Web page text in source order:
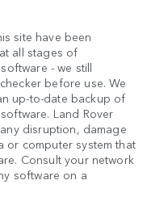
site have been
all stages of
- we still
before use. We
up-to-date backup of
Land Rover
disruption, damage
computer system that
Consult your network
software on a